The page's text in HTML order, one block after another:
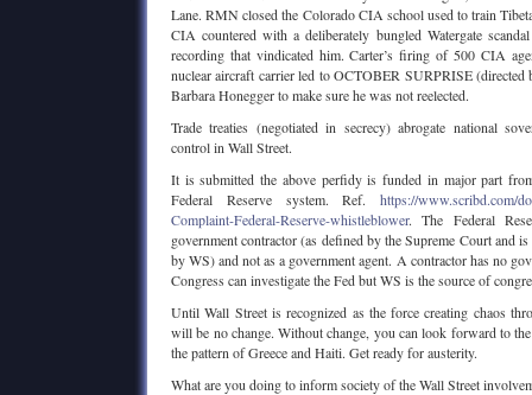
Lane. RMN closed the Colorado CIA school used to train
CIA countered with a deliberately bungled Watergate
recording that vindicated him. Carter’s firing of 500 CIA
nuclear aircraft carrier led to OCTOBER SURPRISE
Barbara Honegger to make sure he was not reelected.
Trade treaties (negotiated in secrecy) abrogate national
control in Wall Street.
It is submitted the above perfidy is funded in major part
Federal Reserve system. Ref. https://www.scribd.com/
Complaint-Federal-Reserve-whistleblower. The Federal
government contractor (as defined by the Supreme Court and
by WS) and not as a government agent. A contractor has no
Congress can investigate the Fed but WS is the source of
Until Wall Street is recognized as the force creating chaos
will be no change. Without change, you can look forward to
the pattern of Greece and Haiti. Get ready for austerity.
What are you doing to inform society of the Wall Street